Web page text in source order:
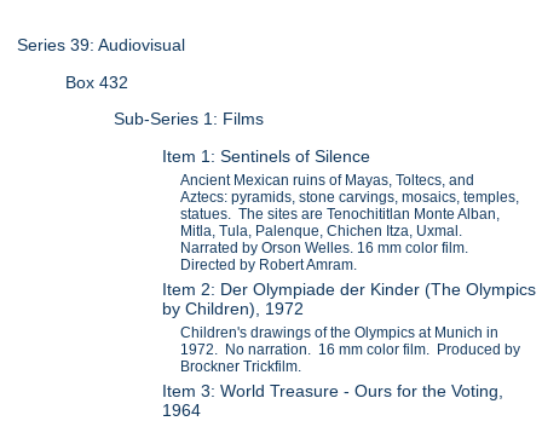
Series 39: Audiovisual
Box 432
Sub-Series 1: Films
Item 1: Sentinels of Silence
Ancient Mexican ruins of Mayas, Toltecs, and
Aztecs: pyramids, stone carvings, mosaics, temples,
statues. The sites are Tenochititlan Monte Alban,
Mitla, Tula, Palenque, Chichen Itza, Uxmal.
Narrated by Orson Welles. 16 mm color film.
Directed by Robert Amram.
Item 2: Der Olympiade der Kinder (The Olympics
by Children), 1972
Children's drawings of the Olympics at Munich in
1972. No narration. 16 mm color film. Produced by
Brockner Trickfilm.
Item 3: World Treasure - Ours for the Voting,
1964